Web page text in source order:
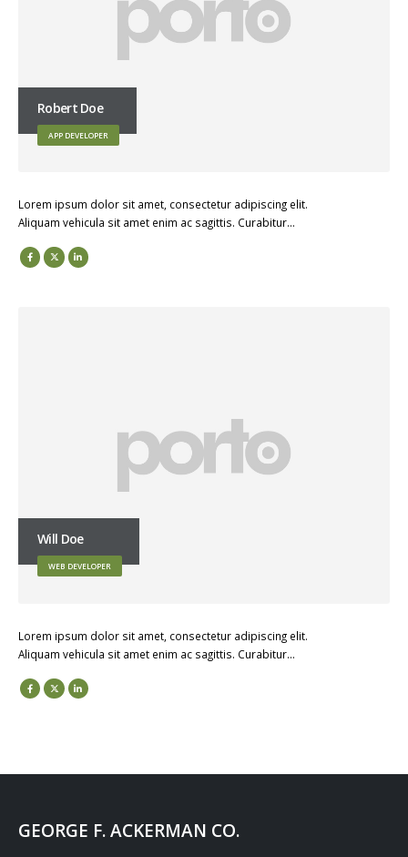
Robert Doe
APP DEVELOPER
Lorem ipsum dolor sit amet, consectetur adipiscing elit.
Aliquam vehicula sit amet enim ac sagittis. Curabitur…
Will Doe
WEB DEVELOPER
Lorem ipsum dolor sit amet, consectetur adipiscing elit.
Aliquam vehicula sit amet enim ac sagittis. Curabitur…
GEORGE F. ACKERMAN CO.